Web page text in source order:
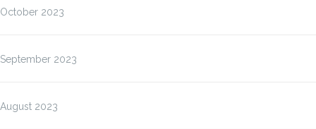
October 2023
September 2023
August 2023